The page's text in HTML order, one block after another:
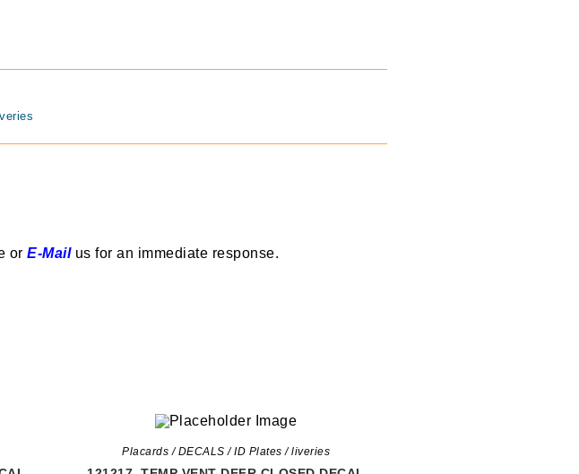
or E-Mailus for an immediate response.
Placards / DECALS / ID Plates / liveries